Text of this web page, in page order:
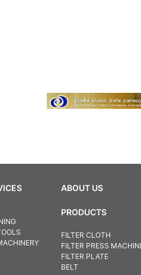
ABOUT US
PRODUCTS
FILTER CLOTH
FILTER PRESS
FILTER PLATE
BELT